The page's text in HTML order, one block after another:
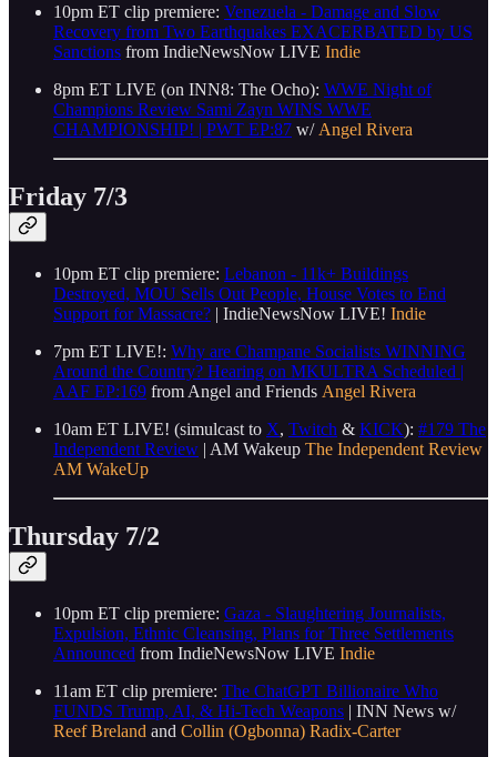
10pm ET clip premiere: Venezuela - Damage and Slow
Recovery from Two Earthquakes EXACERBATED by US
Sanctions from IndieNewsNow LIVE Indie
8pm ET LIVE (on INN8: The Ocho): WWE Night of
Champions Review Sami Zayn WINS WWE
CHAMPIONSHIP! | PWT EP:87 w/ Angel Rivera
Friday 7/3
10pm ET clip premiere: Lebanon - 11k+ Buildings
Destroyed, MOU Sells Out People, House Votes to End
Support for Massacre? | IndieNewsNow LIVE! Indie
7pm ET LIVE!: Why are Champane Socialists WINNING
Around the Country? Hearing on MKULTRA Scheduled |
AAF EP:169 from Angel and Friends Angel Rivera
10am ET LIVE! (simulcast to X, Twitch & KICK): #179 The
Independent Review | AM Wakeup The Independent Review
AM WakeUp
Thursday 7/2
10pm ET clip premiere: Gaza - Slaughtering Journalists,
Expulsion, Ethnic Cleansing, Plans for Three Settlements
Announced from IndieNewsNow LIVE Indie
11am ET clip premiere: The ChatGPT Billionaire Who
FUNDS Trump, AI, & Hi-Tech Weapons | INN News w/
Reef Breland and Collin (Ogbonna) Radix-Carter